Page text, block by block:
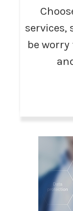
services,
be